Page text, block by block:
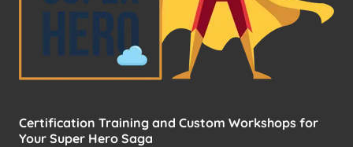
Certification Training and Custom Workshops for
Your Super Hero Saga